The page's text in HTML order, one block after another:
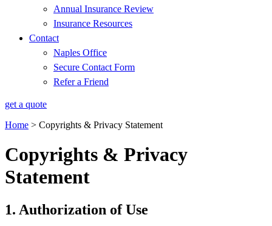
Annual Insurance Review
Insurance Resources
Contact
Naples Office
Secure Contact Form
Refer a Friend
get a quote
Home > Copyrights & Privacy Statement
Copyrights & Privacy
Statement
1. Authorization of Use